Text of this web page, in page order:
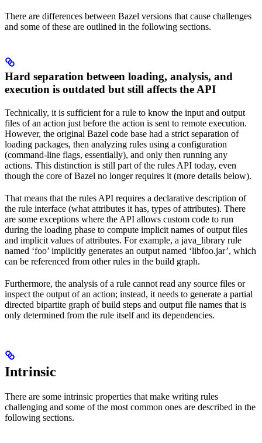
There are differences between Bazel versions that cause challenges
and some of these are outlined in the following sections.
Hard separation between loading, analysis, and
execution is outdated but still affects the API
Technically, it is sufficient for a rule to know the input and output
files of an action just before the action is sent to remote execution.
However, the original Bazel code base had a strict separation of
loading packages, then analyzing rules using a configuration
(command-line flags, essentially), and only then running any
actions. This distinction is still part of the rules API today, even
though the core of Bazel no longer requires it (more details below).
That means that the rules API requires a declarative description of
the rule interface (what attributes it has, types of attributes). There
are some exceptions where the API allows custom code to run
during the loading phase to compute implicit names of output files
and implicit values of attributes. For example, a java_library rule
named ‘foo’ implicitly generates an output named ‘libfoo.jar’, which
can be referenced from other rules in the build graph.
Furthermore, the analysis of a rule cannot read any source files or
inspect the output of an action; instead, it needs to generate a partial
directed bipartite graph of build steps and output file names that is
only determined from the rule itself and its dependencies.
Intrinsic
There are some intrinsic properties that make writing rules
challenging and some of the most common ones are described in the
following sections.